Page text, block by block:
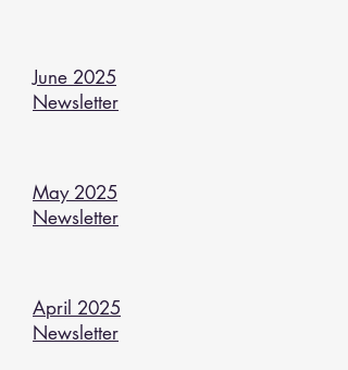
June 2025
Newsletter
May 2025
Newsletter
April 2025
Newsletter